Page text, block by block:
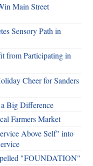
Main Street
Sensory Path in
from Participating in
Cheer for Sanders
Big Difference
Farmers Market
Above Self" into
"FOUNDATION"